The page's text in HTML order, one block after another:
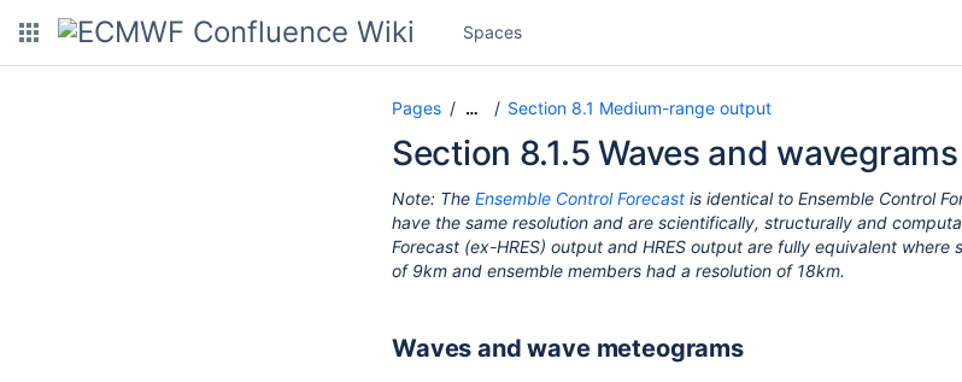
Spaces
Pages … Section 8.1 Medium-range output
Section 8.1.5 Waves and wavegrams
Note: The Ensemble Control Forecast is identical to Ensemble Control
have the same resolution and are scientifically, structurally and
Forecast (ex-HRES) output and HRES output are fully equivalent
of 9km and ensemble members had a resolution of 18km.
Waves and wave meteograms